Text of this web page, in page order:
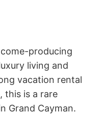
producing
living and
vacation rental
this is a rare
Grand Cayman.